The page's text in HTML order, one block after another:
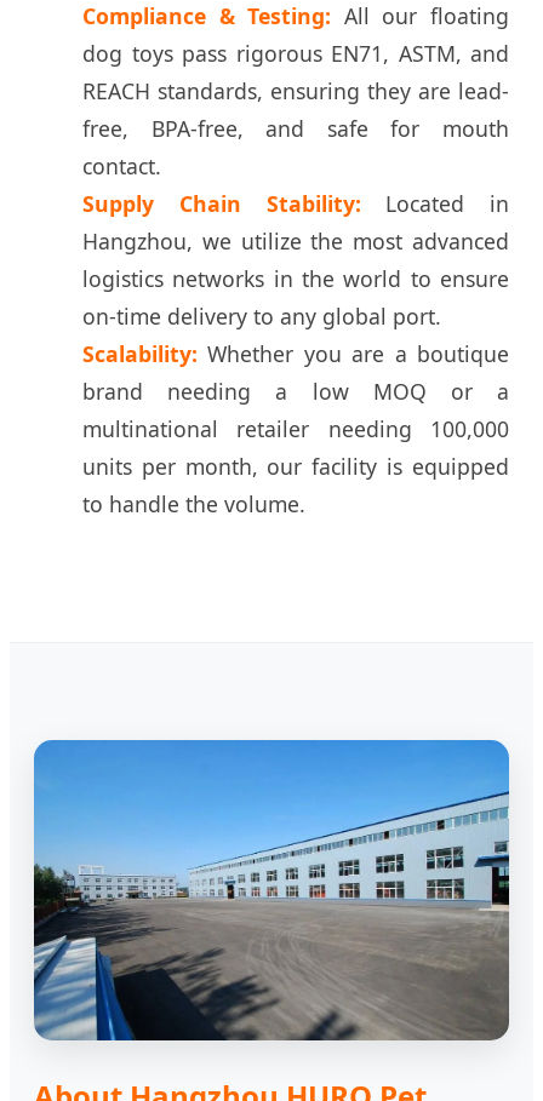
Compliance & Testing: All our floating
dog toys pass rigorous EN71, ASTM, and
REACH standards, ensuring they are lead-
free, BPA-free, and safe for mouth
contact.
Supply Chain Stability: Located in
Hangzhou, we utilize the most advanced
logistics networks in the world to ensure
on-time delivery to any global port.
Scalability: Whether you are a boutique
brand needing a low MOQ or a
multinational retailer needing 100,000
units per month, our facility is equipped
to handle the volume.